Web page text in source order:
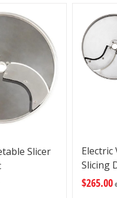
Slicer
Electric
Slicing
$265.00